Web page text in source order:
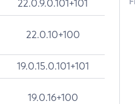
22.0.9.0.101+101
22.0.10+100
19.0.15.0.101+101
19.0.16+100